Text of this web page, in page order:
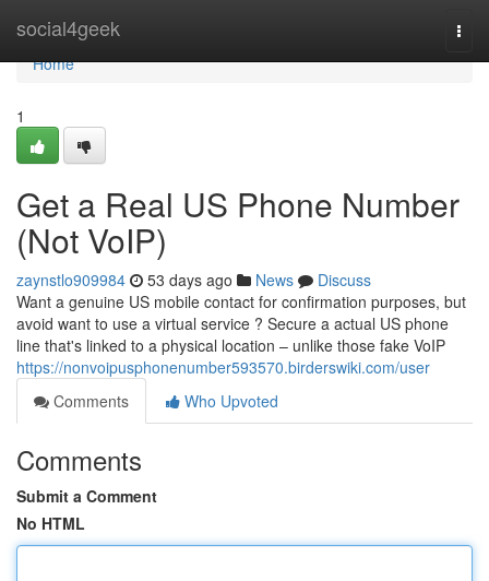
social4geek
Home
Home
1
Get a Real US Phone Number
(Not VoIP)
zaynstlo909984 53 days ago News
Discuss
Want a genuine US mobile contact for confirmation purposes, but
avoid want to use a virtual service ? Secure a actual US phone
line that's linked to a physical location – unlike those fake VoIP
https://nonvoipusphonenumber593570.birderswiki.com/user
Comments
Who Upvoted
Comments
Submit a Comment
No HTML